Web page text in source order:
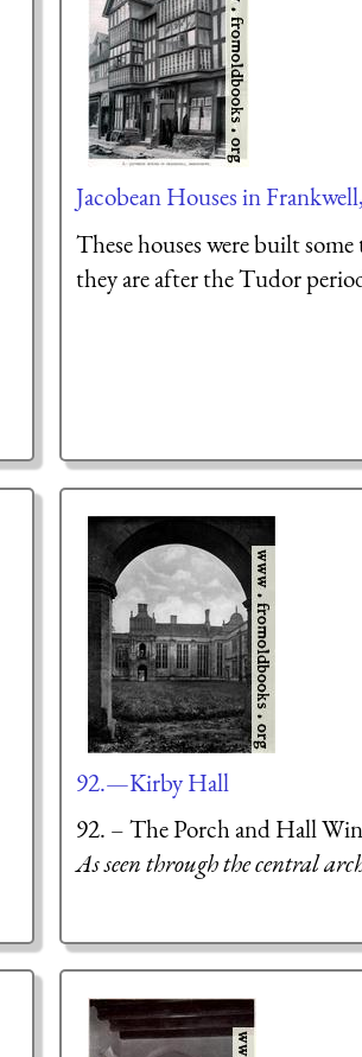
Jacobean Houses in
These houses were built
they are after the Tudor
92.—Kirby Hall
92. – The Porch and Hall
As seen through the central